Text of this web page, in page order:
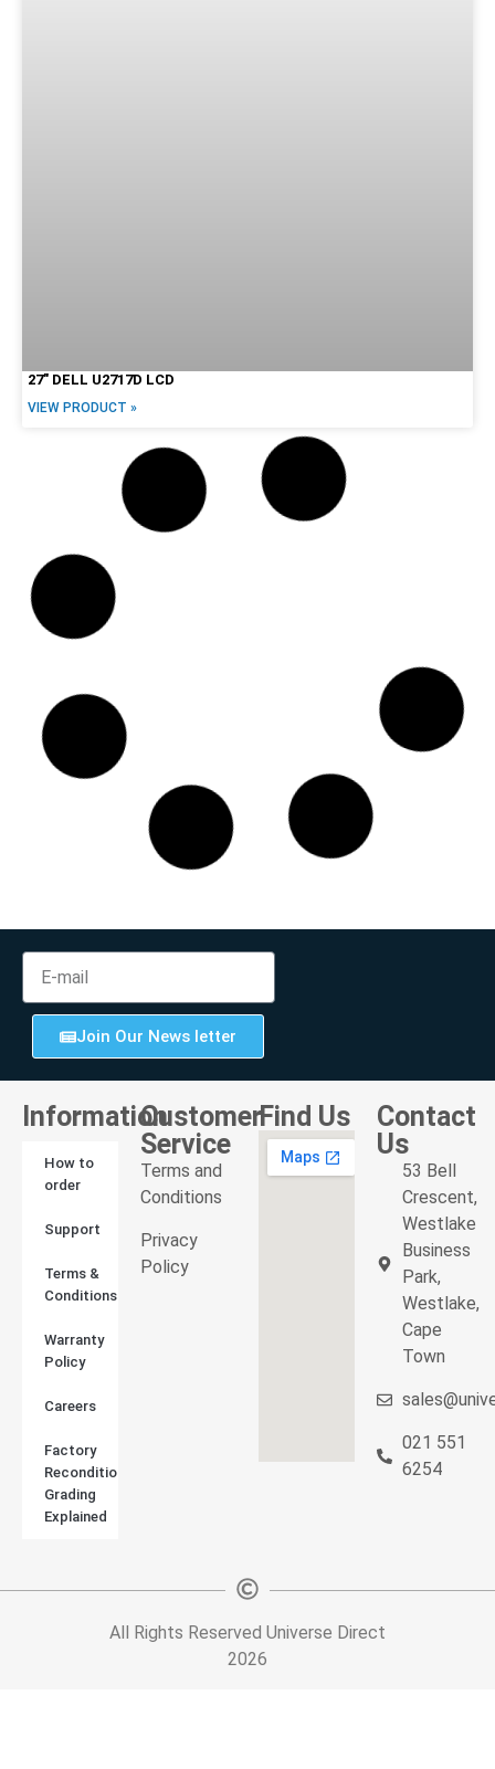
27″ DELL U2717D LCD
VIEW PRODUCT »
Join Our News letter
Information
How to
order
Support
Terms &
Conditions
Warranty
Policy
Careers
Factory
Reconditioned
Grading
Explained
Customer
Service
Terms and
Conditions
Privacy
Policy
Find Us
Contact
Us
53 Bell
Crescent,
Westlake
Business
Park,
Westlake,
Cape
Town
021 551
6254
All Rights Reserved Universe Direct
2026